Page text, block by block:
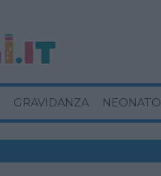
GRAVIDANZA NEONATO